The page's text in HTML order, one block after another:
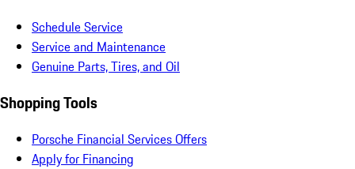
Schedule Service
Service and Maintenance
Genuine Parts, Tires, and Oil
Shopping Tools
Porsche Financial Services Offers
Apply for Financing